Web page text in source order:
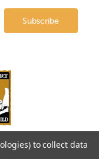
to collect data